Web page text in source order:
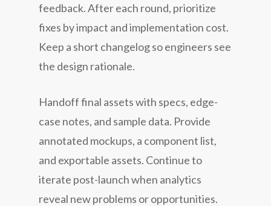
feedback. After each round, prioritize
fixes by impact and implementation cost.
Keep a short changelog so engineers see
the design rationale.
Handoff final assets with specs, edge-
case notes, and sample data. Provide
annotated mockups, a component list,
and exportable assets. Continue to
iterate post-launch when analytics
reveal new problems or opportunities.